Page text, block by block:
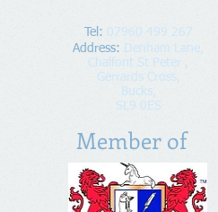
Tel: 07960 499 267
Address: Denham Lane,
Chalfont St Peter ,
Gerrards Cross,
Bucks,
SL9 0ES
Member of